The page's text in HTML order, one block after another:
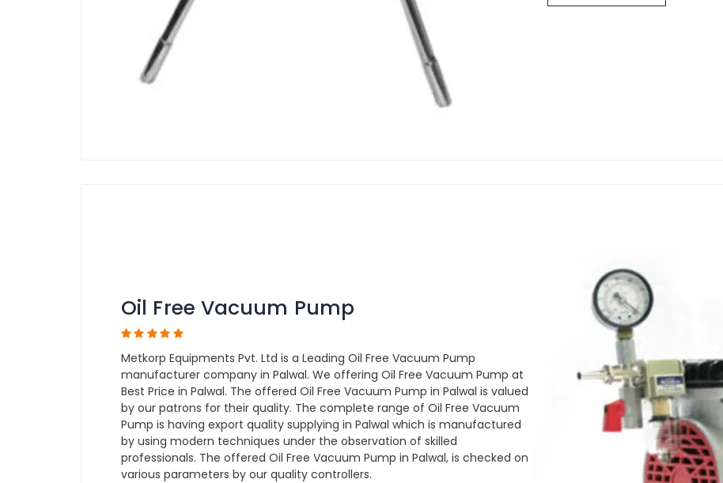
Oil Free Vacuum Pump
Metkorp Equipments Pvt. Ltd is a Leading Oil Free Vacuum Pump
manufacturer company in Palwal. We offering Oil Free Vacuum Pump at
Best Price in Palwal. The offered Oil Free Vacuum Pump in Palwal is valued
by our patrons for their quality. The complete range of Oil Free Vacuum
Pump is having export quality supplying in Palwal which is manufactured
by using modern techniques under the observation of skilled
professionals. The offered Oil Free Vacuum Pump in Palwal, is checked on
various parameters by our quality controllers.